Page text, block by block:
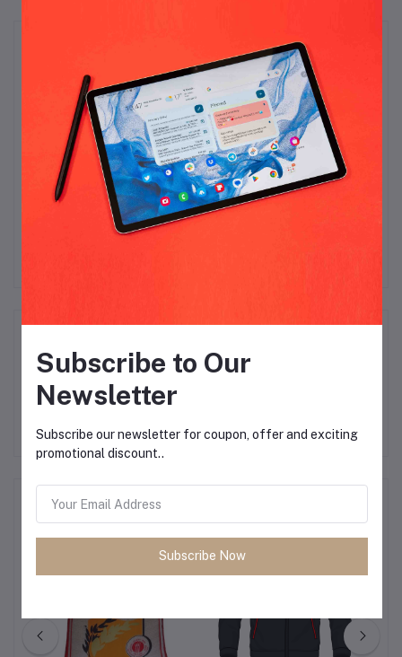
out of 5.0 (0 reviews)
Rate this Product
Frequently Bought Products
Subscribe to Our
Newsletter
Subscribe our newsletter for coupon, offer and exciting
promotional discount..
Subscribe Now